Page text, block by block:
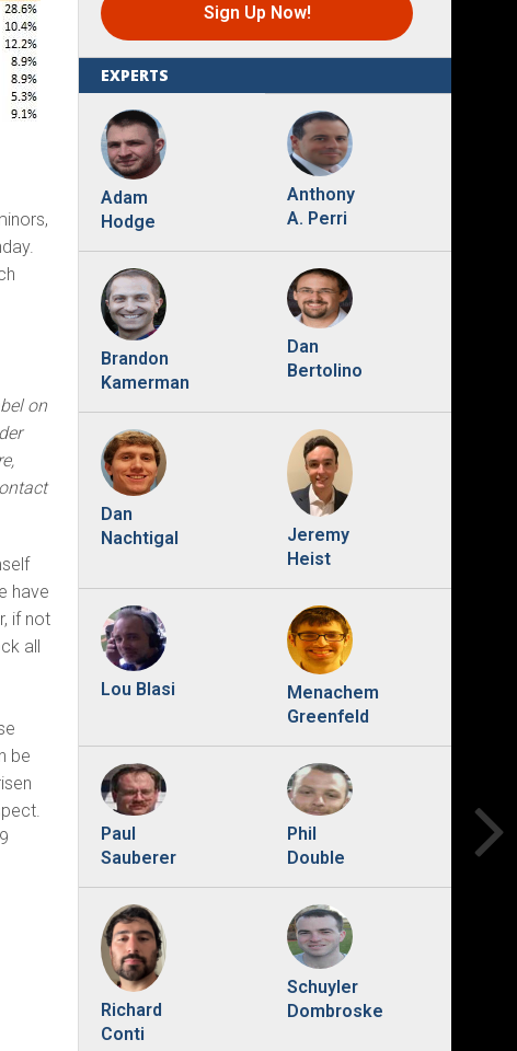
on
have
if not
all
be
Sign Up Now!
EXPERTS
Adam
Hodge
Anthony
A. Perri
Brandon
Kamerman
Dan
Bertolino
Dan
Nachtigal
Jeremy
Heist
Lou Blasi
Menachem
Greenfeld
Paul
Sauberer
Phil
Double
Richard
Conti
Schuyler
Dombroske